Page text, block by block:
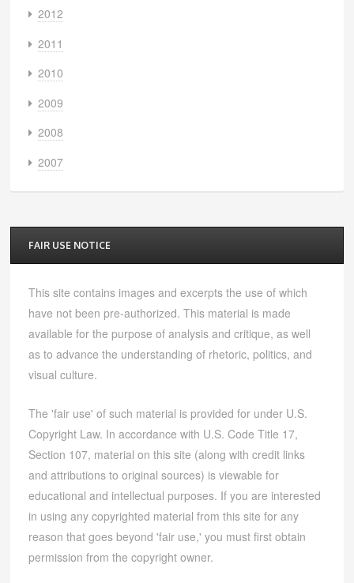
2012
2011
2010
2009
2008
2007
FAIR USE NOTICE
This site contains images and excerpts the use of which
have not been pre-authorized. This material is made
available for the purpose of analysis and critique, as well
as to advance the understanding of rhetoric, politics, and
visual culture.
The 'fair use' of such material is provided for under U.S.
Copyright Law. In accordance with U.S. Code Title 17,
Section 107, material on this site (along with credit links
and attributions to original sources) is viewable for
educational and intellectual purposes. If you are interested
in using any copyrighted material from this site for any
reason that goes beyond 'fair use,' you must first obtain
permission from the copyright owner.